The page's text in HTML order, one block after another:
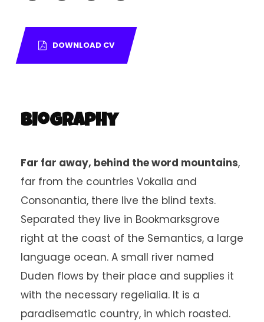
DOWNLOAD CV
Biography
Far far away, behind the word mountains,
far from the countries Vokalia and
Consonantia, there live the blind texts.
Separated they live in Bookmarksgrove
right at the coast of the Semantics, a large
language ocean. A small river named
Duden flows by their place and supplies it
with the necessary regelialia. It is a
paradisematic country, in which roasted.